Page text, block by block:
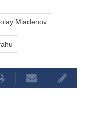
Mladenov